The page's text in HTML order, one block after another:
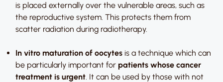
is placed externally over the vulnerable areas, such as
the reproductive system. This protects them from
scatter radiation during radiotherapy.
In vitro maturation of oocytes is a technique which can
be particularly important for patients whose cancer
treatment is urgent. It can be used by those with not